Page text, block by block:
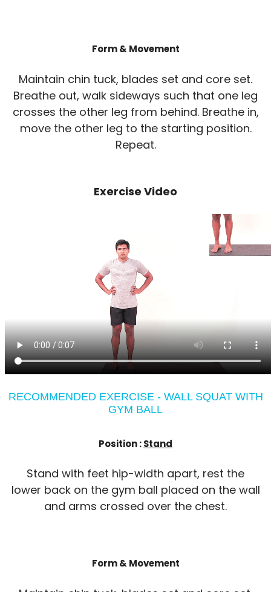
Form & Movement
Maintain chin tuck, blades set and core set.
Breathe out, walk sideways such that one leg
crosses the other leg from behind. Breathe in,
move the other leg to the starting position.
Repeat.
Exercise Video
RECOMMENDED EXERCISE - WALL SQUAT WITH
GYM BALL
Position :Stand
Stand with feet hip-width apart, rest the
lower back on the gym ball placed on the wall
and arms crossed over the chest.
Form & Movement